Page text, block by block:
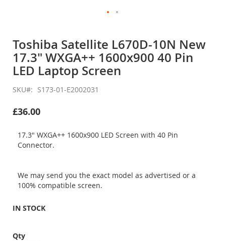
the
beginning
of
the
images
gallery
Toshiba Satellite L670D-10N New
17.3" WXGA++ 1600x900 40 Pin
LED Laptop Screen
SKU S173-01-E2002031
£36.00
17.3" WXGA++ 1600x900 LED Screen with 40 Pin
Connector.
We may send you the exact model as advertised or a
100% compatible screen.
IN STOCK
Qty